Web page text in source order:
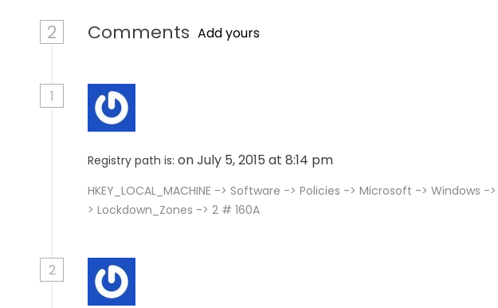
2 Comments Add yours
1
Registry path is: on July 5, 2015 at 8:14 pm
HKEY_LOCAL_MACHINE -> Software -> Policies -> Microsoft ->
> Lockdown_Zones -> 2 # 160A
2